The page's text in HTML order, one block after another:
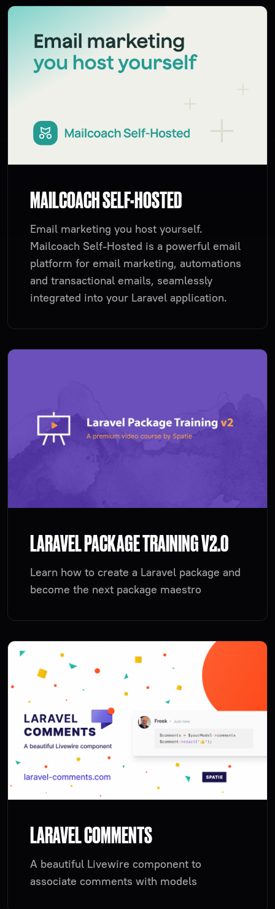
MAILCOACH SELF-HOSTED
Email marketing you host yourself.
Mailcoach Self-Hosted is a powerful email
platform for email marketing, automations
and transactional emails, seamlessly
integrated into your Laravel application.
LARAVEL PACKAGE TRAINING V2.0
Learn how to create a Laravel package and
become the next package maestro
LARAVEL COMMENTS
A beautiful Livewire component to
associate comments with models